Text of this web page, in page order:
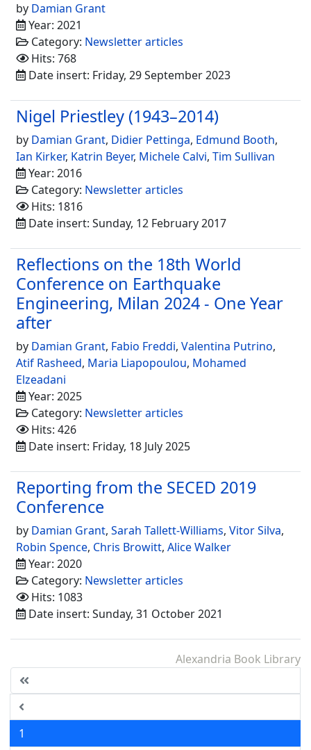
by Damian Grant
Year: 2021
Category: Newsletter articles
Hits: 768
Date insert: Friday, 29 September 2023
Nigel Priestley (1943–2014)
by Damian Grant, Didier Pettinga, Edmund Booth,
Ian Kirker, Katrin Beyer, Michele Calvi, Tim Sullivan
Year: 2016
Category: Newsletter articles
Hits: 1816
Date insert: Sunday, 12 February 2017
Reflections on the 18th World
Conference on Earthquake
Engineering, Milan 2024 - One Year
after
by Damian Grant, Fabio Freddi, Valentina Putrino,
Atif Rasheed, Maria Liapopoulou, Mohamed
Elzeadani
Year: 2025
Category: Newsletter articles
Hits: 426
Date insert: Friday, 18 July 2025
Reporting from the SECED 2019
Conference
by Damian Grant, Sarah Tallett-Williams, Vitor Silva,
Robin Spence, Chris Browitt, Alice Walker
Year: 2020
Category: Newsletter articles
Hits: 1083
Date insert: Sunday, 31 October 2021
Alexandria Book Library
1